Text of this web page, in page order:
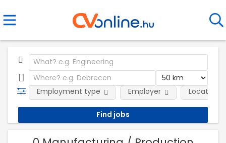
Employment type Employer Location